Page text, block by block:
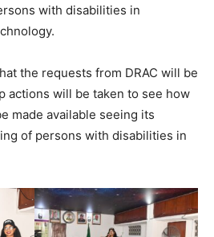
with disabilities in
the requests from DRAC will be
actions will be taken to see how
made available seeing its
of persons with disabilities in